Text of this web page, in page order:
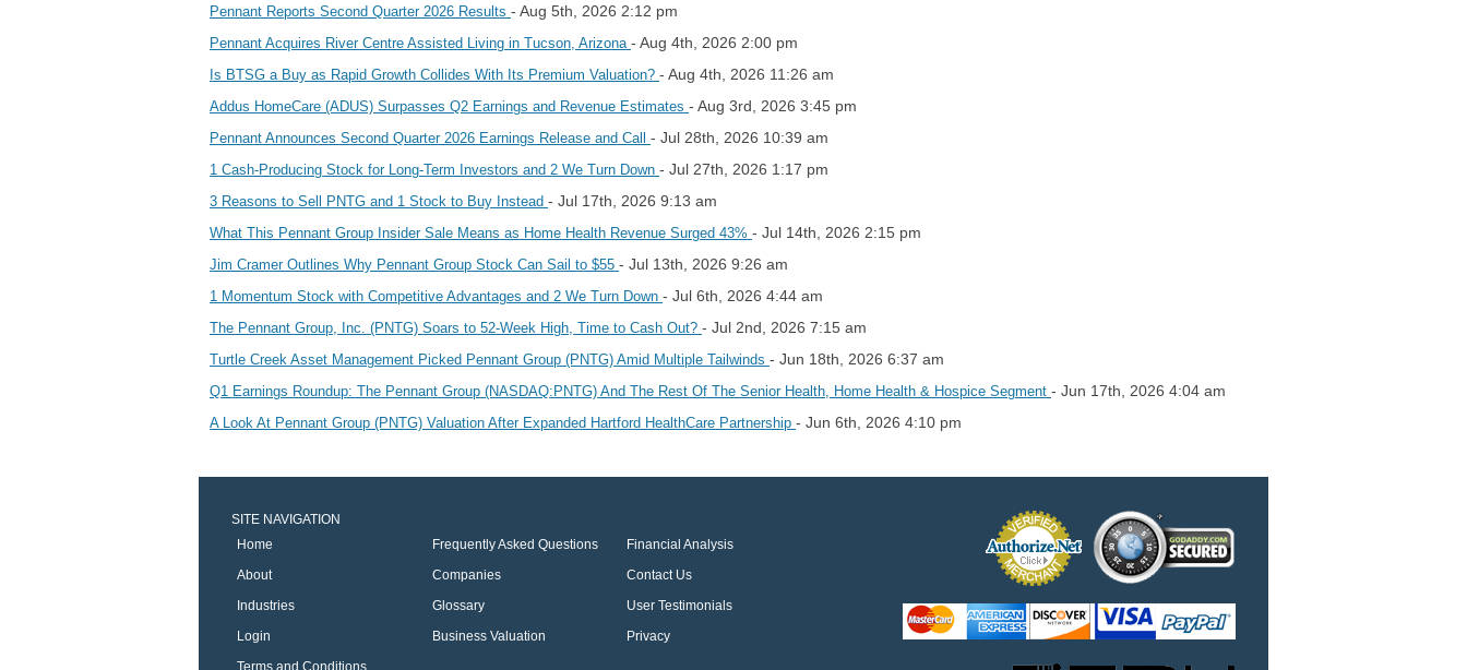
Pennant Reports Second Quarter 2026 Results - Aug 5th, 2026 2:12 pm
Pennant Acquires River Centre Assisted Living in Tucson, Arizona - Aug 4th, 2026 2:00 pm
Is BTSG a Buy as Rapid Growth Collides With Its Premium Valuation? - Aug 4th, 2026 11:26 am
Addus HomeCare (ADUS) Surpasses Q2 Earnings and Revenue Estimates - Aug 3rd, 2026 3:45 pm
Pennant Announces Second Quarter 2026 Earnings Release and Call - Jul 28th, 2026 10:39 am
1 Cash-Producing Stock for Long-Term Investors and 2 We Turn Down - Jul 27th, 2026 1:17 pm
3 Reasons to Sell PNTG and 1 Stock to Buy Instead - Jul 17th, 2026 9:13 am
What This Pennant Group Insider Sale Means as Home Health Revenue Surged 43% - Jul 14th, 2026 2:15 pm
Jim Cramer Outlines Why Pennant Group Stock Can Sail to $55 - Jul 13th, 2026 9:26 am
1 Momentum Stock with Competitive Advantages and 2 We Turn Down - Jul 6th, 2026 4:44 am
The Pennant Group, Inc. (PNTG) Soars to 52-Week High, Time to Cash Out? - Jul 2nd, 2026 7:15 am
Turtle Creek Asset Management Picked Pennant Group (PNTG) Amid Multiple Tailwinds - Jun 18th, 2026 6:37 am
Q1 Earnings Roundup: The Pennant Group (NASDAQ:PNTG) And The Rest Of The Senior Health, Home Health & Hospice Segment - Jun 17th, 2026 4:04 am
A Look At Pennant Group (PNTG) Valuation After Expanded Hartford HealthCare Partnership - Jun 6th, 2026 4:10 pm
SITE NAVIGATION
Home
Frequently Asked Questions
Financial Analysis
About
Companies
Contact Us
Industries
Glossary
User Testimonials
Login
Business Valuation
Privacy
Terms and Conditions